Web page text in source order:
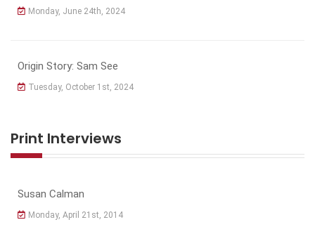
Monday, June 24th, 2024
Origin Story: Sam See
Tuesday, October 1st, 2024
Print Interviews
Susan Calman
Monday, April 21st, 2014